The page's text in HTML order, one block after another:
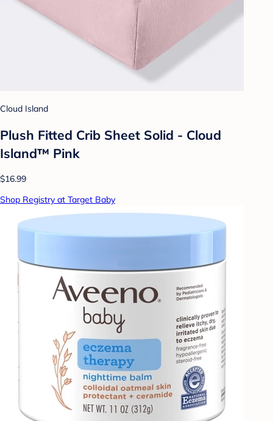
Cloud Island
Plush Fitted Crib Sheet Solid - Cloud
Island™ Pink
$16.99
Shop Registry at Target Baby